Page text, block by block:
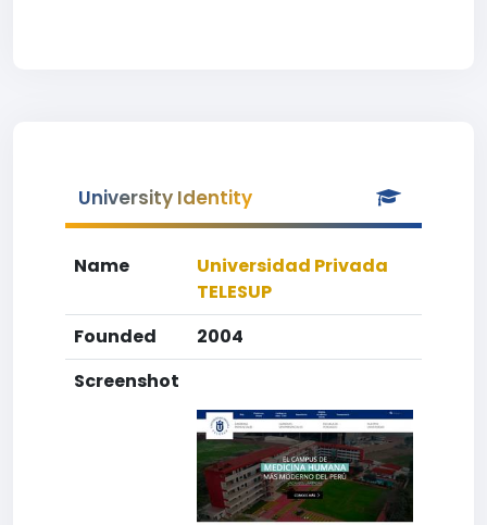
University Identity
Name
Universidad Privada
TELESUP
Founded
2004
Screenshot